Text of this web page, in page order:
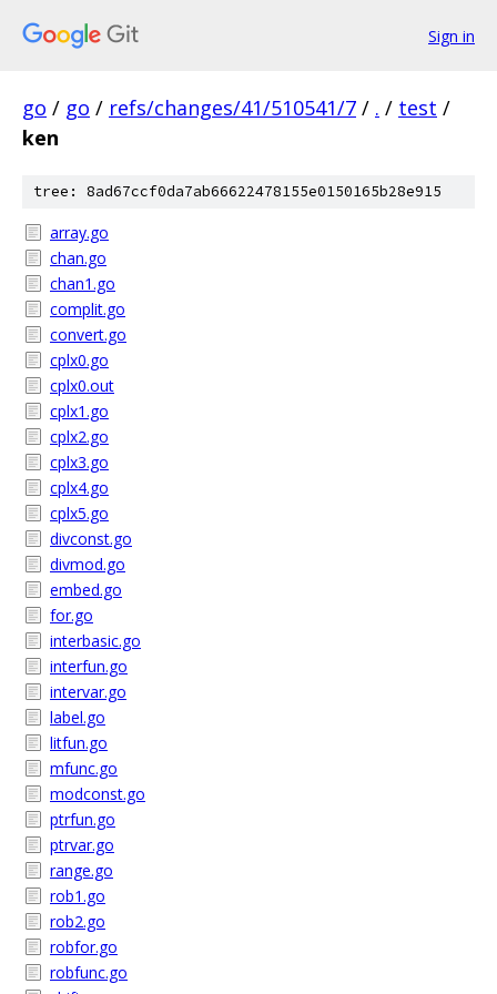
Sign in
go / go / refs/changes/41/510541/7 / . / test /
ken
tree: 8ad67ccf0da7ab66622478155e0150165b28e915
array.go
chan.go
chan1.go
complit.go
convert.go
cplx0.go
cplx0.out
cplx1.go
cplx2.go
cplx3.go
cplx4.go
cplx5.go
divconst.go
divmod.go
embed.go
for.go
interbasic.go
interfun.go
intervar.go
label.go
litfun.go
mfunc.go
modconst.go
ptrfun.go
ptrvar.go
range.go
rob1.go
rob2.go
robfor.go
robfunc.go